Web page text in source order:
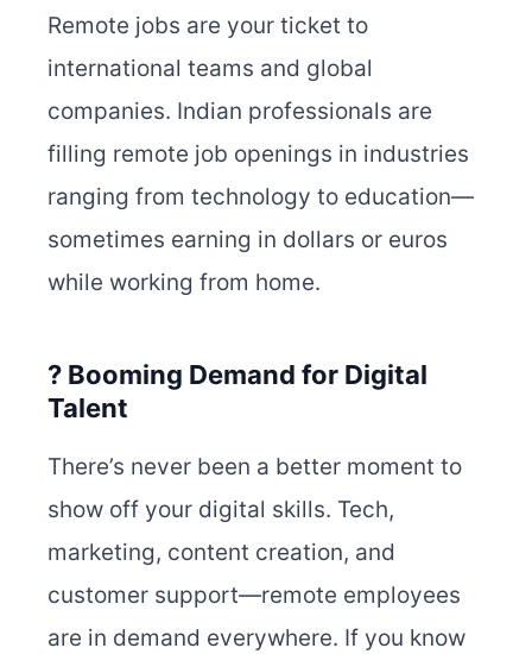
Remote jobs are your ticket to
international teams and global
companies. Indian professionals are
filling remote job openings in industries
ranging from technology to education—
sometimes earning in dollars or euros
while working from home.
? Booming Demand for Digital
Talent
There’s never been a better moment to
show off your digital skills. Tech,
marketing, content creation, and
customer support—remote employees
are in demand everywhere. If you know